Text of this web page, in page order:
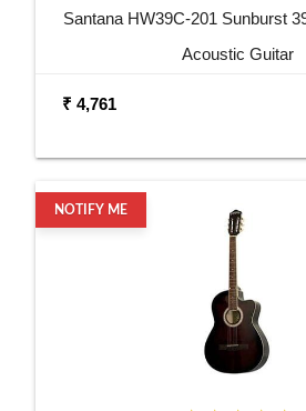
Santana HW39C-201 Sunburst
Acoustic Guitar
₹ 4,761
NOTIFY ME